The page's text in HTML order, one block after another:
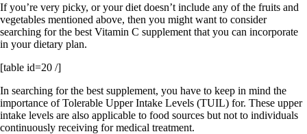
If you’re very picky, or your diet doesn’t include any of the fruits and
vegetables mentioned above, then you might want to consider
searching for the best Vitamin C supplement that you can incorporate
in your dietary plan.
[table id=20 /]
In searching for the best supplement, you have to keep in mind the
importance of Tolerable Upper Intake Levels (TUIL) for. These upper
intake levels are also applicable to food sources but not to individuals
continuously receiving for medical treatment.